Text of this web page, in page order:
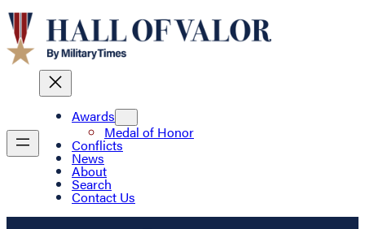
Awards
Medal of Honor
Conflicts
News
About
Search
Contact Us